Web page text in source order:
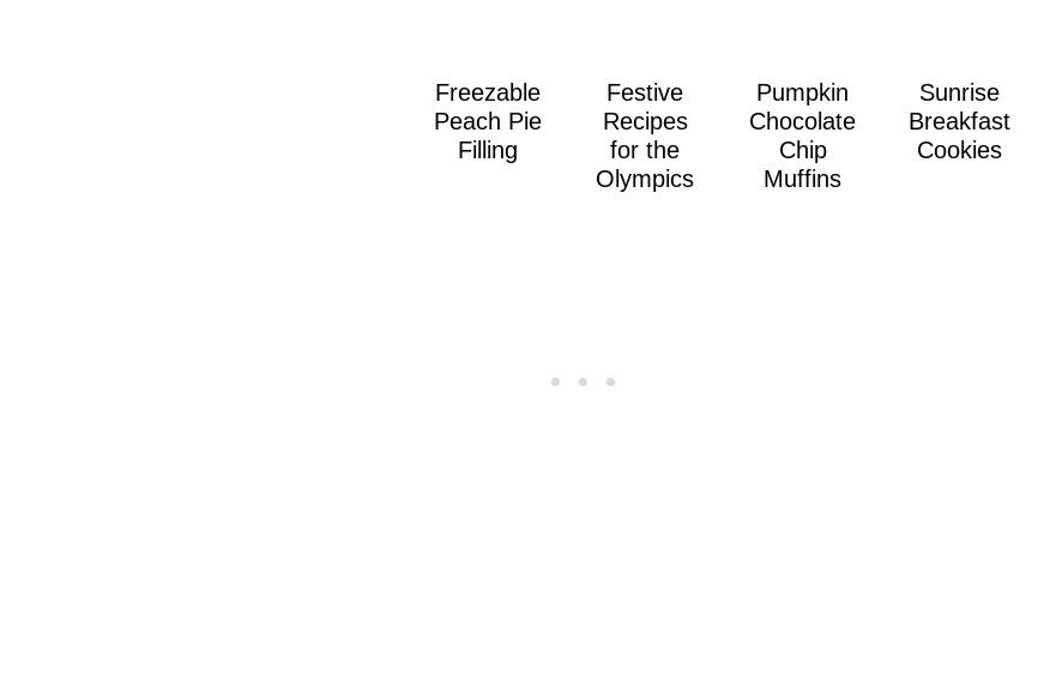
Freezable
Peach Pie
Filling
Festive
Recipes
for the
Olympics
Pumpkin
Chocolate
Chip
Muffins
Sunrise
Breakfast
Cookies